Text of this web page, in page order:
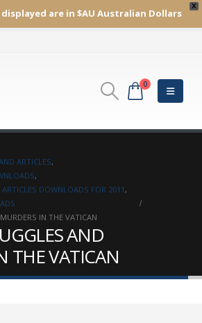
X
displayed are in $AU Australian Dollars
0
ARTICLES,
,
DOWNLOADS FOR 2011 ,
IN THE VATICAN
AND
THE VATICAN